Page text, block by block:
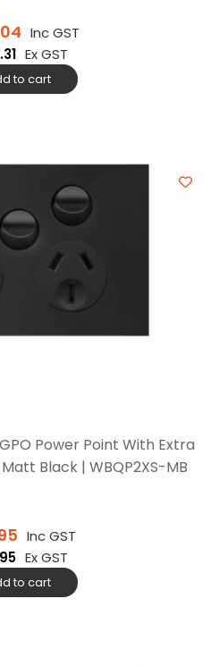
Inc GST
Ex GST
to cart
Power Point With Extra
Black | WBQP2XS-MB
Inc GST
Ex GST
to cart